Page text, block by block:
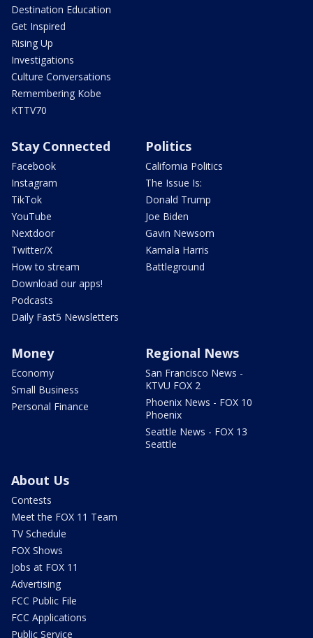
Destination Education
Get Inspired
Rising Up
Investigations
Culture Conversations
Remembering Kobe
KTTV70
Stay Connected
Facebook
Instagram
TikTok
YouTube
Nextdoor
Twitter/X
How to stream
Download our apps!
Podcasts
Daily Fast5 Newsletters
Politics
California Politics
The Issue Is:
Donald Trump
Joe Biden
Gavin Newsom
Kamala Harris
Battleground
Money
Economy
Small Business
Personal Finance
Regional News
San Francisco News -
KTVU FOX 2
Phoenix News - FOX 10
Phoenix
Seattle News - FOX 13
Seattle
About Us
Contests
Meet the FOX 11 Team
TV Schedule
FOX Shows
Jobs at FOX 11
Advertising
FCC Public File
FCC Applications
Public Service